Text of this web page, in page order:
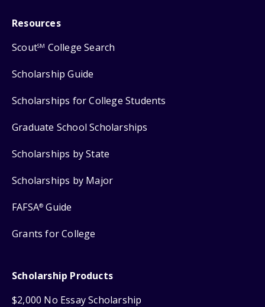
Resources
ScoutSM College Search
Scholarship Guide
Scholarships for College Students
Graduate School Scholarships
Scholarships by State
Scholarships by Major
FAFSA® Guide
Grants for College
Scholarship Products
$2,000 No Essay Scholarship